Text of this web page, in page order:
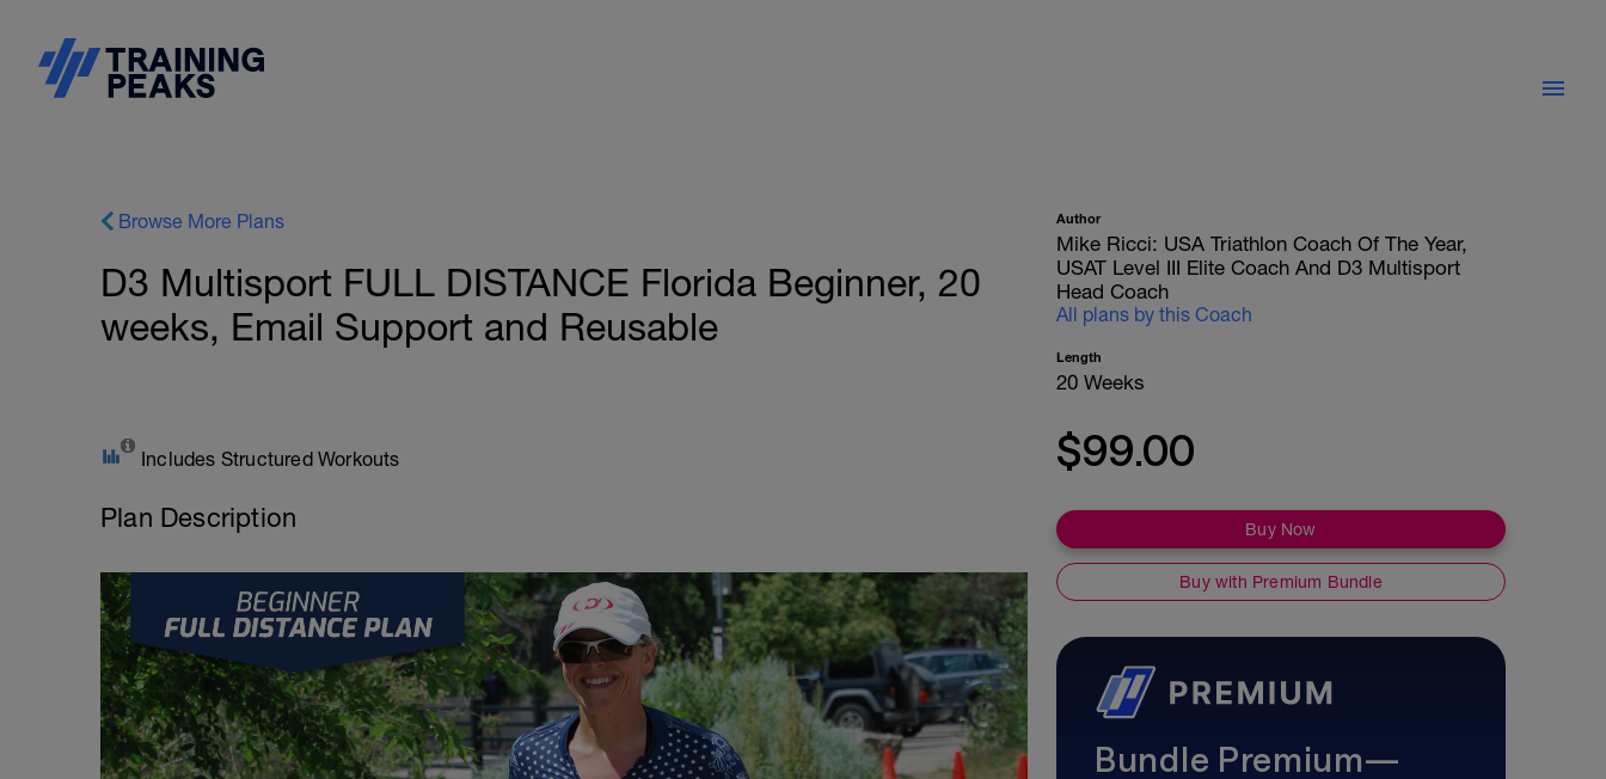
Browse More Plans
D3 Multisport FULL DISTANCE Florida Beginner, 20
weeks, Email Support and Reusable
Includes Structured Workouts
Plan Description
Author
Mike Ricci: USA Triathlon Coach Of The Year,
USAT Level III Elite Coach And D3 Multisport
Head Coach
All plans by this Coach
Length
20 Weeks
$99.00
Buy Now
Buy with Premium Bundle
Bundle Premium—